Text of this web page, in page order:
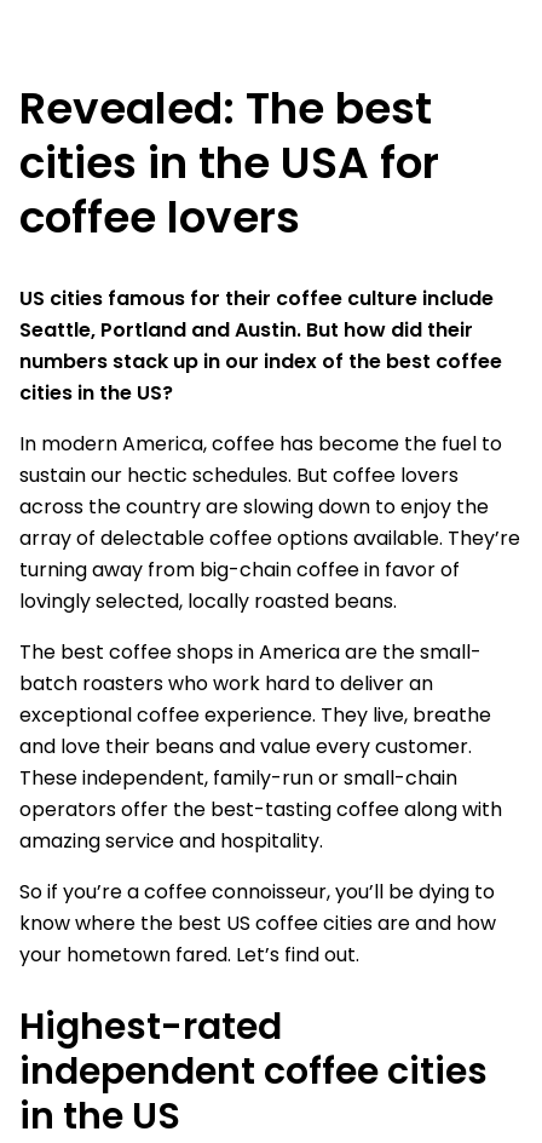
Revealed: The best
cities in the USA for
coffee lovers
US cities famous for their coffee culture include
Seattle, Portland and Austin. But how did their
numbers stack up in our index of the best coffee
cities in the US?
In modern America, coffee has become the fuel to
sustain our hectic schedules. But coffee lovers
across the country are slowing down to enjoy the
array of delectable coffee options available. They’re
turning away from big-chain coffee in favor of
lovingly selected, locally roasted beans.
The best coffee shops in America are the small-
batch roasters who work hard to deliver an
exceptional coffee experience. They live, breathe
and love their beans and value every customer.
These independent, family-run or small-chain
operators offer the best-tasting coffee along with
amazing service and hospitality.
So if you’re a coffee connoisseur, you’ll be dying to
know where the best US coffee cities are and how
your hometown fared. Let’s find out.
Highest-rated
independent coffee cities
in the US